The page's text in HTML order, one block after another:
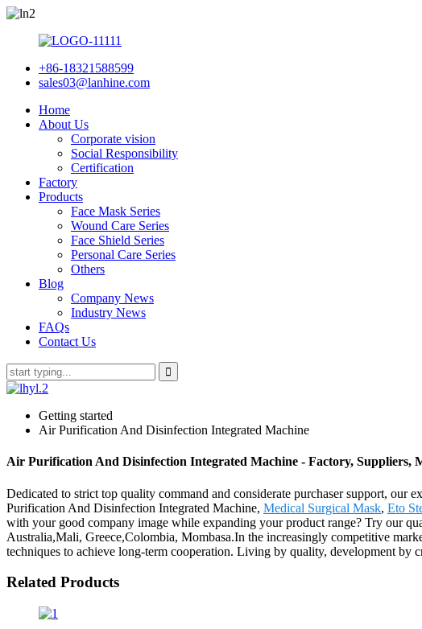
+86-18321588599
sales03@lanhine.com
Home
About Us
Corporate vision
Social Responsibility
Certification
Factory
Products
Face Mask Series
Wound Care Series
Face Shield Series
Personal Care Series
Others
Blog
Company News
Industry News
FAQs
Contact Us
Getting started
Air Purification And Disinfection Integrated Machine
Air Purification And Disinfection Integrated Machine - Factory, Suppliers,
Dedicated to strict top quality command and considerate purchaser support, our
Purification And Disinfection Integrated Machine, Medical Surgical Mask, Eto
with your good company image while expanding your product range? Try our
Australia,Mali, Greece,Colombia, Mombasa.In the increasingly competitive
techniques to achieve long-term cooperation. Living by quality, development
Related Products